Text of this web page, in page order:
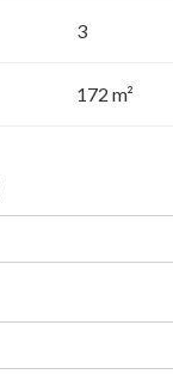
3
172 m²